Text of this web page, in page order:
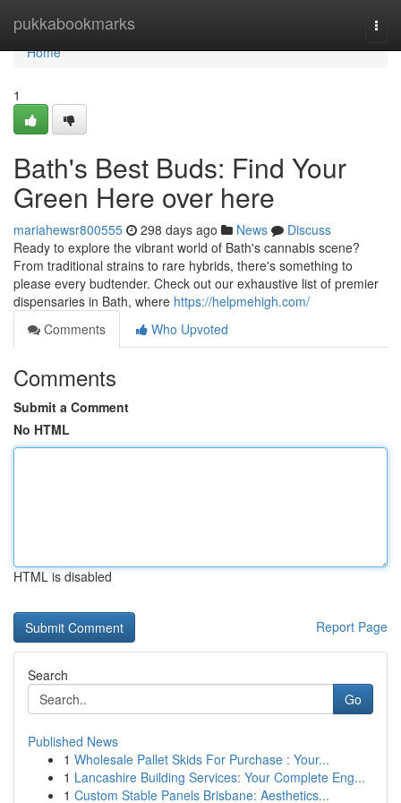
pukkabookmarks
Home
Home
1
Bath's Best Buds: Find Your
Green Here over here
mariahewsr800555 298 days ago News
Discuss
Ready to explore the vibrant world of Bath's cannabis scene?
From traditional strains to rare hybrids, there's something to
please every budtender. Check out our exhaustive list of premier
dispensaries in Bath, where https://helpmehigh.com/
Comments
Who Upvoted
Comments
Submit a Comment
No HTML
HTML is disabled
Report Page
Search
Go
Published News
1 Wholesale Pallet Skids For Purchase : Your...
1 Lancashire Building Services: Your Complete Eng...
1 Custom Stable Panels Brisbane: Aesthetics...